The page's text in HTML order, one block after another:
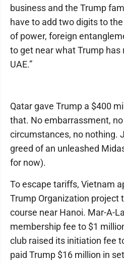
business and the Trump
have to add two digits to
of power, foreign
to get near what Trump has
UAE.”
Qatar gave Trump a $400
that. No embarrassment,
circumstances, no nothing.
greed of an unleashed
for now).
To escape tariffs, Vietnam
Trump Organization project
course near Hanoi. Mar-A-
membership fee to $1
club raised its initiation fee
paid Trump $16 million in